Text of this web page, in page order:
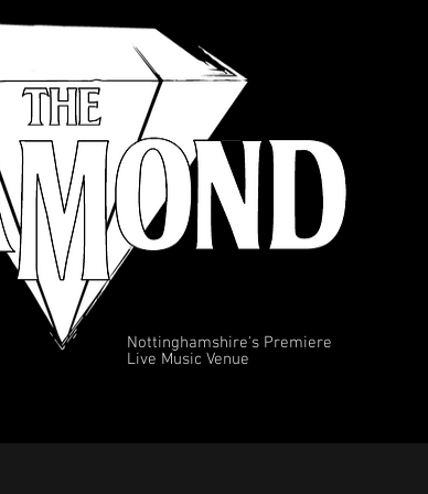
Nottinghamshire's Premiere
Live Music Venue